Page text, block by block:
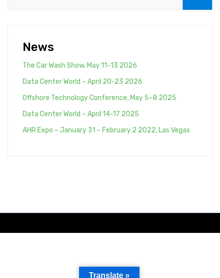
News
The Car Wash Show, May 11–13 2026
Data Center World – April 20-23 2026
Offshore Technology Conference, May 5–8 2025
Data Center World – April 14-17 2025
AHR Expo – January 31 – February 2 2022, Las Vegas
Translate »